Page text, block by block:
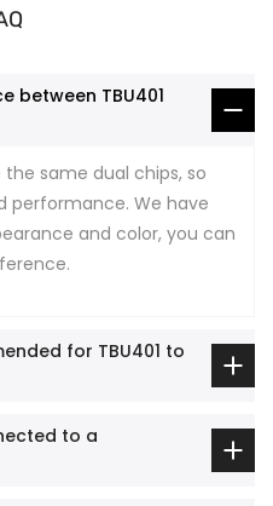
between TBU401
the same dual chips, so
performance. We have
and color, you can
for TBU401 to
to a